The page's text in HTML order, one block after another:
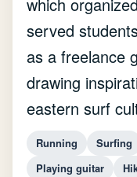
which
served
as a freelance
drawing
eastern surf
Running Surfing
Playing guitar